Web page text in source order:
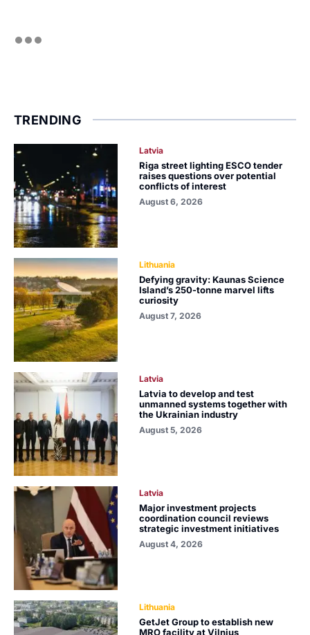
TRENDING
Latvia
Riga street lighting ESCO tender
raises questions over potential
conflicts of interest
August 6, 2026
Lithuania
Defying gravity: Kaunas Science
Island’s 250-tonne marvel lifts
curiosity
August 7, 2026
Latvia
Latvia to develop and test
unmanned systems together with
the Ukrainian industry
August 5, 2026
Latvia
Major investment projects
coordination council reviews
strategic investment initiatives
August 4, 2026
Lithuania
GetJet Group to establish new
MRO facility at Vilnius